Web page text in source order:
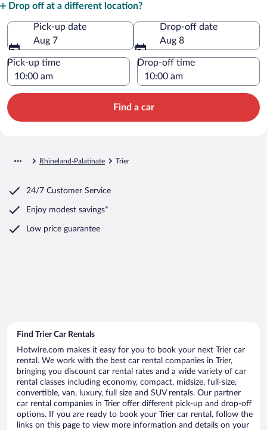
Drop off at a different location?
Pick-up date
Aug 7
Drop-off date
Aug 8
Pick-up time Drop-off time
Find a car
Rhineland-Palatinate Trier
24/7 Customer Service
Enjoy modest savings*
Low price guarantee
Find Trier Car Rentals
Hotwire.com makes it easy for you to book your next Trier car
rental. We work with the best car rental companies in Trier,
bringing you discount car rental rates and a wide variety of car
rental classes including economy, compact, midsize, full-size,
convertible, van, luxury, full size and SUV rentals. Our partner
car rental companies in Trier offer different pick-up and drop-off
options. If you are ready to book your Trier car rental, follow the
links on this page to view more information and details on your